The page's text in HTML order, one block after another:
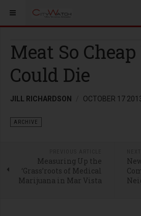
Meat So Cheap
Could Die
JILL RICHARDSON OCTOBER 17
ARCHIVE
Measuring Up the
‘Grass’roots of Medical
Marijuana in Mar Vista